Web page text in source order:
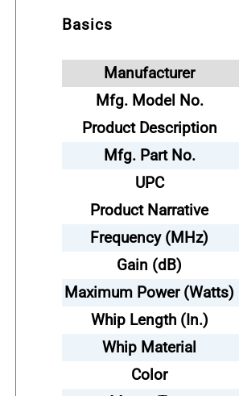
Basics
Manufacturer
Mfg. Model No.
Product Description
Mfg. Part No.
UPC
Product Narrative
Frequency (MHz)
Gain (dB)
Maximum Power (Watts)
Whip Length (In.)
Whip Material
Color